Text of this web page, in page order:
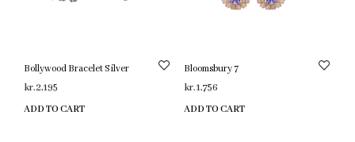
Bollywood Bracelet Silver
kr.2,195
ADD TO CART
Bloomsbury 7
kr.1,756
ADD TO CART